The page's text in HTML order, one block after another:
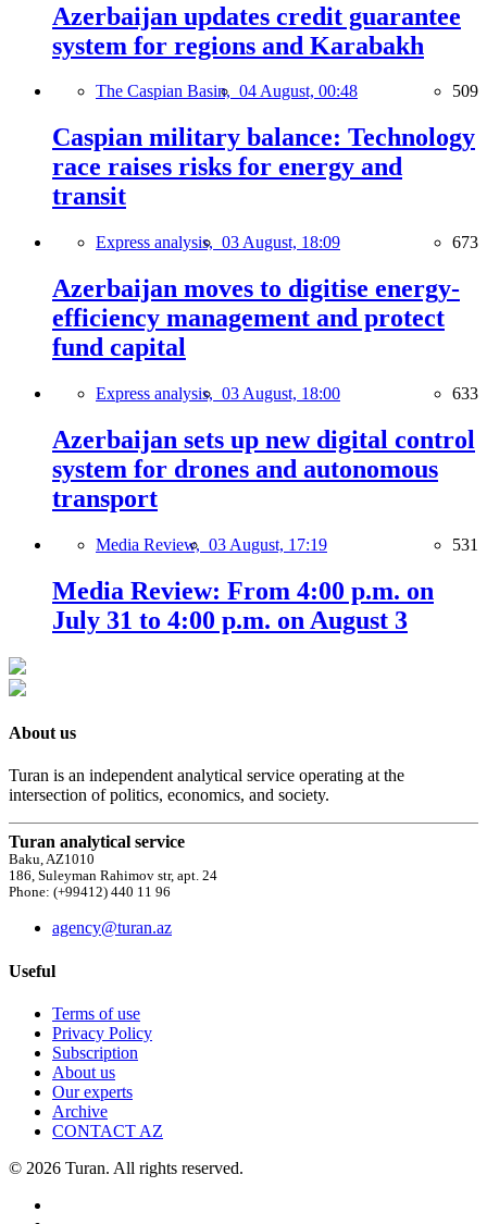
Azerbaijan updates credit guarantee
system for regions and Karabakh
The Caspian Basin, 04 August, 00:48 509
Caspian military balance: Technology
race raises risks for energy and
transit
Express analysis, 03 August, 18:09 673
Azerbaijan moves to digitise energy-
efficiency management and protect
fund capital
Express analysis, 03 August, 18:00 633
Azerbaijan sets up new digital control
system for drones and autonomous
transport
Media Review, 03 August, 17:19 531
Media Review: From 4:00 p.m. on
July 31 to 4:00 p.m. on August 3
About us
Turan is an independent analytical service operating at the
intersection of politics, economics, and society.
Turan analytical service
Baku, AZ1010
186, Suleyman Rahimov str, apt. 24
Phone: (+99412) 440 11 96
agency@turan.az
Useful
Terms of use
Privacy Policy
Subscription
About us
Our experts
Archive
CONTACT AZ
© 2026 Turan. All rights reserved.